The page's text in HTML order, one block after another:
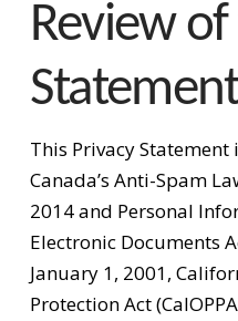
Review
This Privacy
Canada’s Anti-Spam
2014 and Personal
Electronic Documents
January 1, 2001,
Protection Act